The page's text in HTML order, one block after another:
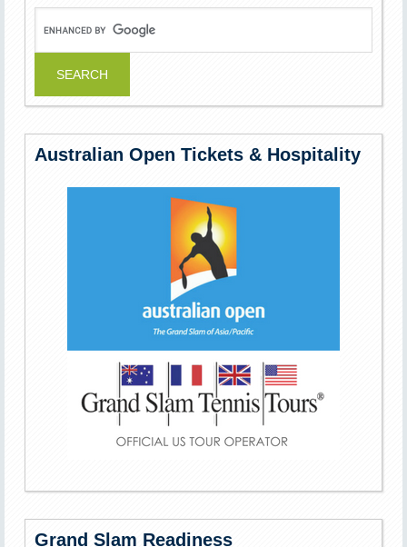
Australian Open Tickets & Hospitality
Grand Slam Readiness